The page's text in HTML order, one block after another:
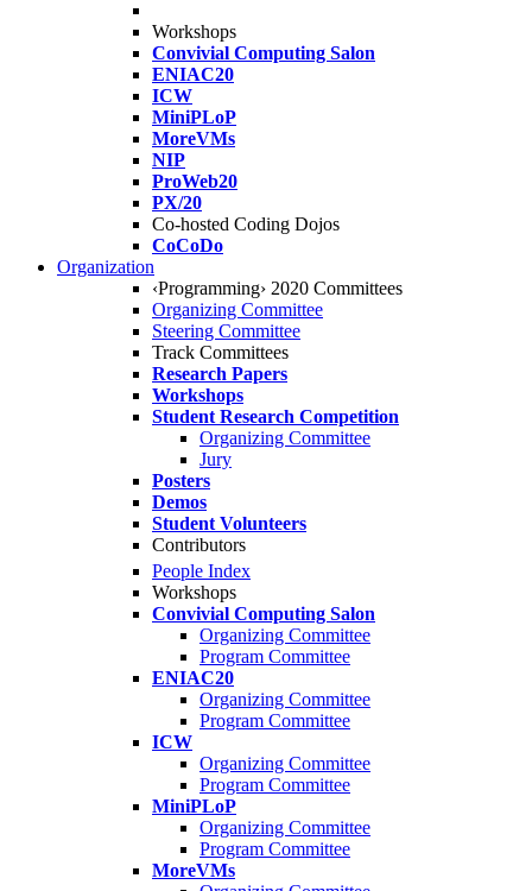
Workshops
Convivial Computing Salon
ENIAC20
ICW
MiniPLoP
MoreVMs
NIP
ProWeb20
PX/20
Co-hosted Coding Dojos
CoCoDo
Organization
‹Programming› 2020 Committees
Organizing Committee
Steering Committee
Track Committees
Research Papers
Workshops
Student Research Competition
Organizing Committee
Jury
Posters
Demos
Student Volunteers
Contributors
People Index
Workshops
Convivial Computing Salon
Organizing Committee
Program Committee
ENIAC20
Organizing Committee
Program Committee
ICW
Organizing Committee
Program Committee
MiniPLoP
Organizing Committee
Program Committee
MoreVMs